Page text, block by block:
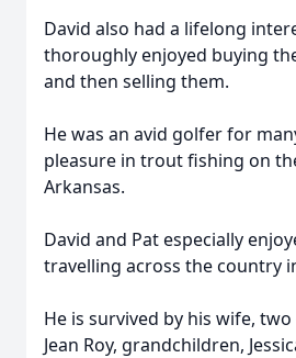
David also had a lifelong
thoroughly enjoyed buying
and then selling them.
He was an avid golfer for
pleasure in trout fishing on
Arkansas.
David and Pat especially
travelling across the country
He is survived by his wife,
Jean Roy, grandchildren,